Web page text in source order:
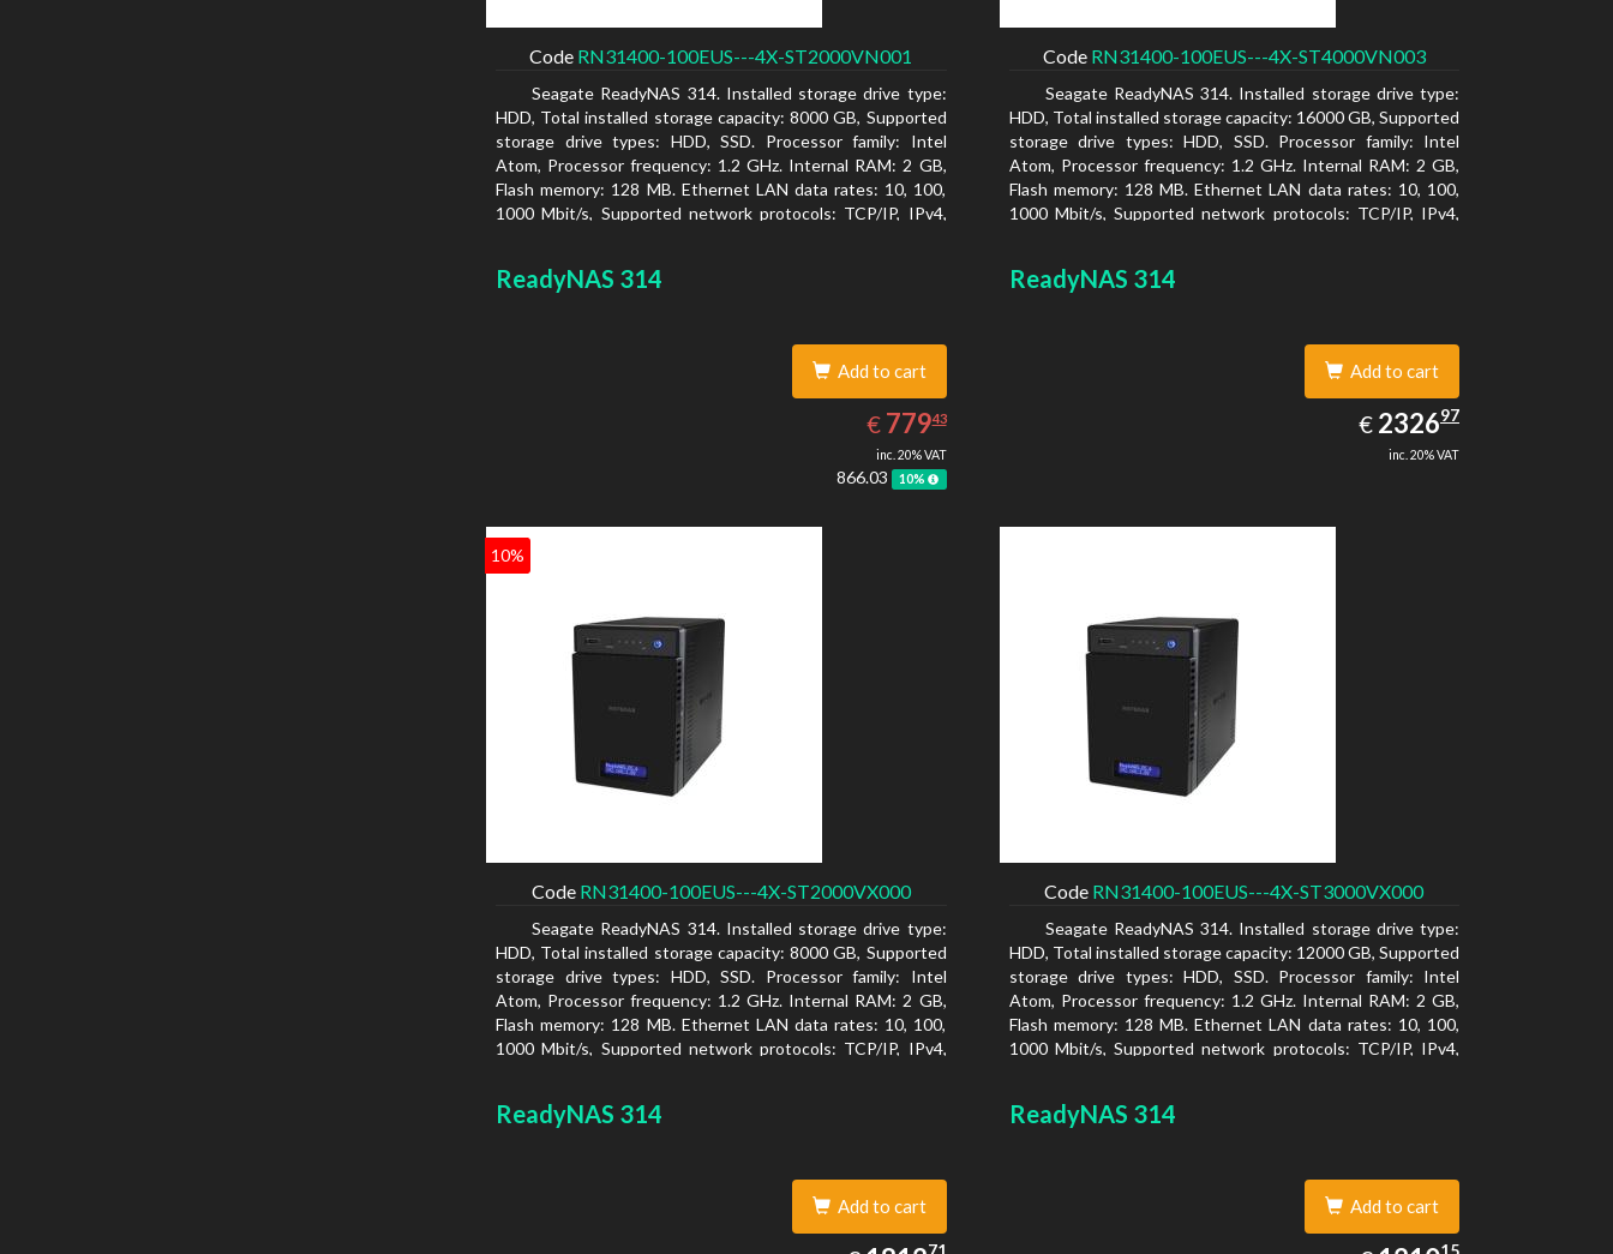
Code RN31400-100EUS---4X-ST2000VN001
Seagate ReadyNAS 314. Installed storage drive type:
HDD, Total installed storage capacity: 8000 GB, Supported
storage drive types: HDD, SSD. Processor family: Intel
Atom, Processor frequency: 1.2 GHz. Internal RAM: 2 GB,
Flash memory: 128 MB. Ethernet LAN data rates: 10, 100,
1000 Mbit/s, Supported network protocols: TCP/IP, IPv4,
Code RN31400-100EUS---4X-ST4000VN003
Seagate ReadyNAS 314. Installed storage drive type:
HDD, Total installed storage capacity: 16000 GB, Supported
storage drive types: HDD, SSD. Processor family: Intel
Atom, Processor frequency: 1.2 GHz. Internal RAM: 2 GB,
Flash memory: 128 MB. Ethernet LAN data rates: 10, 100,
1000 Mbit/s, Supported network protocols: TCP/IP, IPv4,
ReadyNAS 314
Add to cart
€ EUR
779.43
77943
inc. 20% VAT
866.03 10%
10%
Code RN31400-100EUS---4X-ST2000VX000
Seagate ReadyNAS 314. Installed storage drive type:
HDD, Total installed storage capacity: 8000 GB, Supported
storage drive types: HDD, SSD. Processor family: Intel
Atom, Processor frequency: 1.2 GHz. Internal RAM: 2 GB,
Flash memory: 128 MB. Ethernet LAN data rates: 10, 100,
1000 Mbit/s, Supported network protocols: TCP/IP, IPv4,
ReadyNAS 314
Add to cart
€ EUR
2326.97
232697
inc. 20% VAT
Code RN31400-100EUS---4X-ST3000VX000
Seagate ReadyNAS 314. Installed storage drive type:
HDD, Total installed storage capacity: 12000 GB, Supported
storage drive types: HDD, SSD. Processor family: Intel
Atom, Processor frequency: 1.2 GHz. Internal RAM: 2 GB,
Flash memory: 128 MB. Ethernet LAN data rates: 10, 100,
1000 Mbit/s, Supported network protocols: TCP/IP, IPv4,
ReadyNAS 314
Add to cart
1812.71
ReadyNAS 314
Add to cart
1210.15